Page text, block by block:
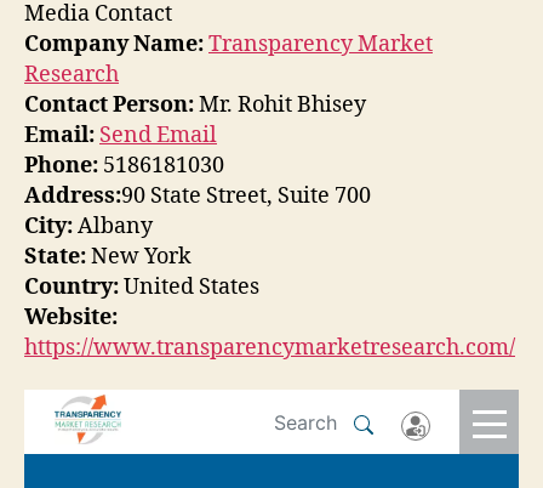
Media Contact
Company Name:Transparency Market
Research
Contact Person:Mr. Rohit Bhisey
Email: Send Email
Phone: 5186181030
Address:90 State Street, Suite 700
City:Albany
State:New York
Country:United States
Website:
https://www.transparencymarketresearch.com/